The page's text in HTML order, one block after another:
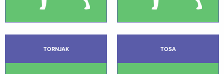
TORNJAK TOSA